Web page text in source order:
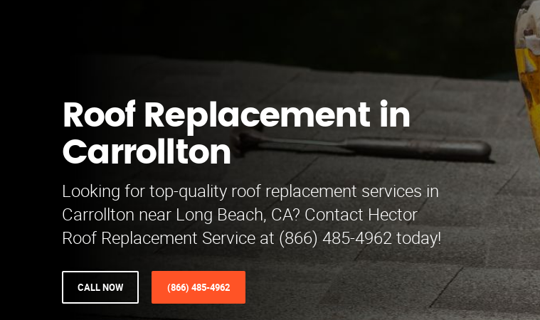
Roof Replacement in
Carrollton
Looking for top-quality roof replacement services in
Carrollton near Long Beach, CA? Contact Hector
Roof Replacement Service at (866) 485-4962 today!
CALL NOW (866) 485-4962